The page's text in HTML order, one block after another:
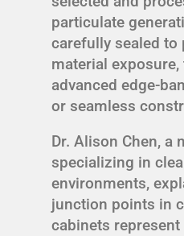
particulate
carefully sealed to
material
advanced edge-
or seamless
Dr. Alison Chen, a
specializing in
environments,
junction points in
cabinets